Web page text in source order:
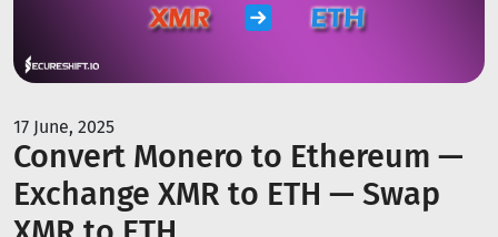
17 June, 2025
Convert Monero to Ethereum —
Exchange XMR to ETH — Swap